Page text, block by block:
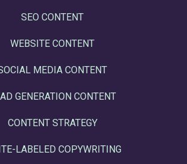
SEO CONTENT
WEBSITE CONTENT
MEDIA CONTENT
GENERATION CONTENT
CONTENT STRATEGY
LABELED COPYWRITING